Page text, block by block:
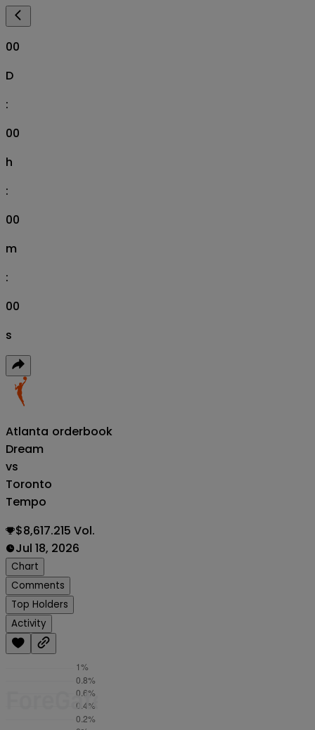
00
D
:
00
h
:
00
m
:
00
s
Atlanta
Dream
vs
Toronto
Tempo
orderbook
$8,617.215 Vol.
Jul 18, 2026
Chart
Comments
Top Holders
Activity